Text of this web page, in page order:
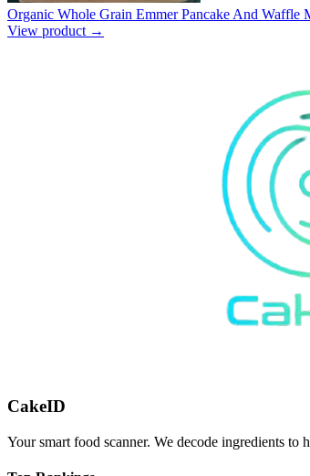
Organic Whole Grain Emmer Pancake And Waffle
View product →
CakeID
Your smart food scanner. We decode ingredients to